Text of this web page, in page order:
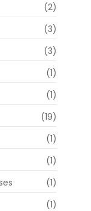
(2)
(3)
(3)
(1)
(1)
(19)
(1)
(1)
(1)
(1)